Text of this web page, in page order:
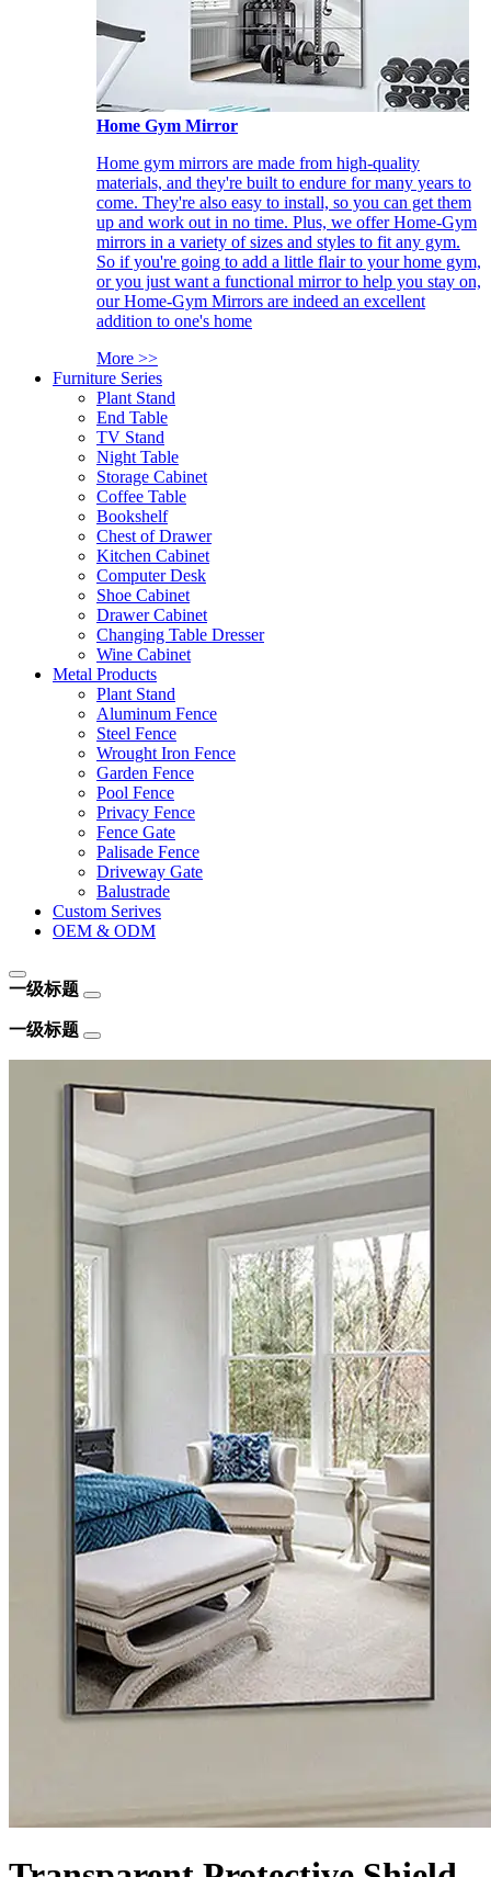
Home Gym Mirror
Home gym mirrors are made from high-quality
materials, and they're built to endure for many years to
come. They're also easy to install, so you can get them
up and work out in no time. Plus, we offer Home-Gym
mirrors in a variety of sizes and styles to fit any gym.
So if you're going to add a little flair to your home gym,
or you just want a functional mirror to help you stay on,
our Home-Gym Mirrors are indeed an excellent
addition to one's home
More >>
Furniture Series
Plant Stand
End Table
TV Stand
Night Table
Storage Cabinet
Coffee Table
Bookshelf
Chest of Drawer
Kitchen Cabinet
Computer Desk
Shoe Cabinet
Drawer Cabinet
Changing Table Dresser
Wine Cabinet
Metal Products
Plant Stand
Aluminum Fence
Steel Fence
Wrought Iron Fence
Garden Fence
Pool Fence
Privacy Fence
Fence Gate
Palisade Fence
Driveway Gate
Balustrade
Custom Serives
OEM & ODM
一级标题
一级标题